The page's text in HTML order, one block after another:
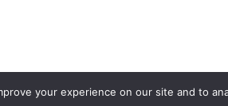
your experience on our site and to